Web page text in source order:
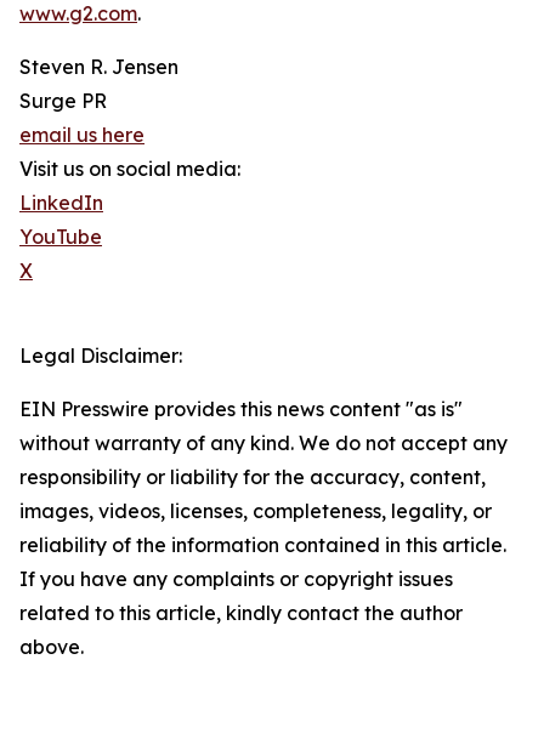
www.g2.com.
Steven R. Jensen
Surge PR
email us here
Visit us on social media:
LinkedIn
YouTube
X
Legal Disclaimer:
EIN Presswire provides this news content "as is"
without warranty of any kind. We do not accept any
responsibility or liability for the accuracy, content,
images, videos, licenses, completeness, legality, or
reliability of the information contained in this article.
If you have any complaints or copyright issues
related to this article, kindly contact the author
above.